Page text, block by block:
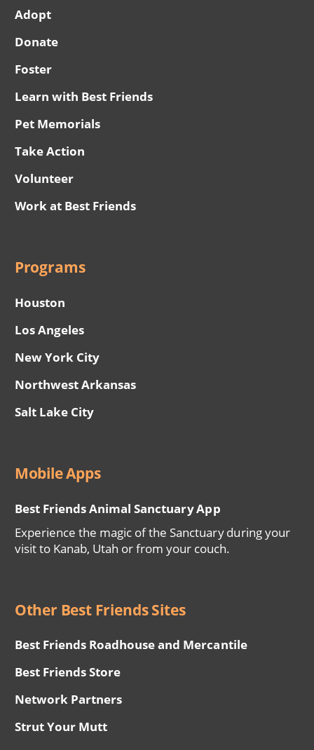
Adopt
Donate
Foster
Learn with Best Friends
Pet Memorials
Take Action
Volunteer
Work at Best Friends
Programs
Houston
Los Angeles
New York City
Northwest Arkansas
Salt Lake City
Mobile Apps
Best Friends Animal Sanctuary App
Experience the magic of the Sanctuary during your
visit to Kanab, Utah or from your couch.
Other Best Friends Sites
Best Friends Roadhouse and Mercantile
Best Friends Store
Network Partners
Strut Your Mutt